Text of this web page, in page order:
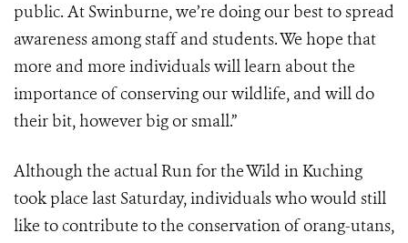
public. At Swinburne, we’re doing our best to spread
awareness among staff and students. We hope that
more and more individuals will learn about the
importance of conserving our wildlife, and will do
their bit, however big or small.”
Although the actual Run for the Wild in Kuching
took place last Saturday, individuals who would still
like to contribute to the conservation of orang-utans,